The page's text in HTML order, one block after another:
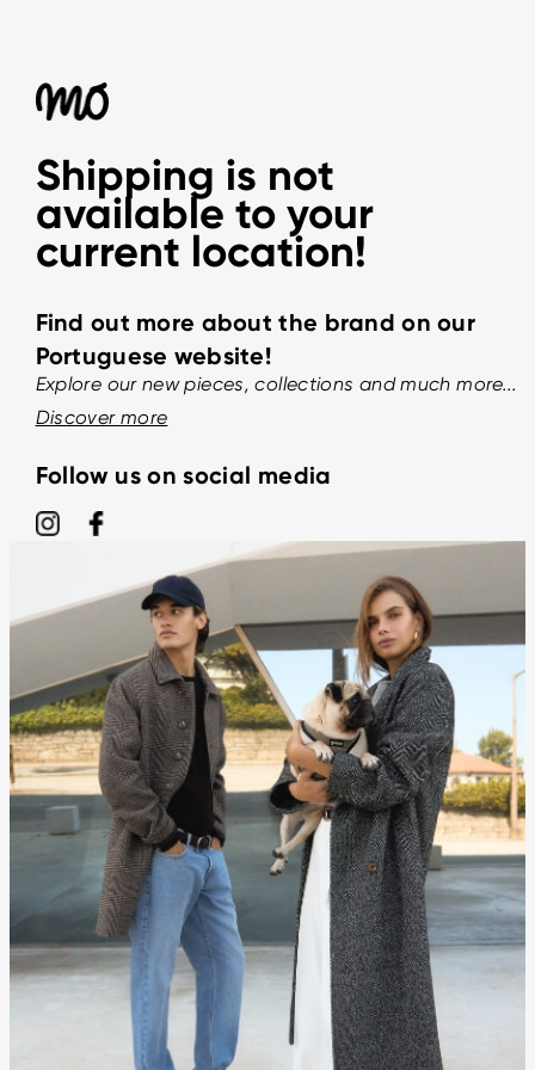
Shipping is not
available to your
current location!
Find out more about the brand on our
Portuguese website!
Explore our new pieces, collections and much more...
Discover more
Follow us on social media